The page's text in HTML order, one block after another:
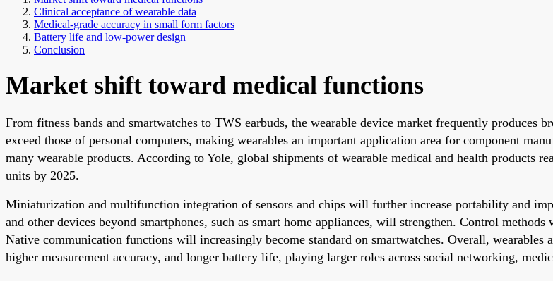
Clinical acceptance of wearable data
Medical-grade accuracy in small form factors
Battery life and low-power design
Conclusion
Market shift toward medical functions
From fitness bands and smartwatches to TWS earbuds, the wearable device market frequently produces
exceed those of personal computers, making wearables an important application area for component
many wearable products. According to Yole, global shipments of wearable medical and health products
units by 2025.
Miniaturization and multifunction integration of sensors and chips will further increase portability and
and other devices beyond smartphones, such as smart home appliances, will strengthen. Control
Native communication functions will increasingly become standard on smartwatches. Overall,
higher measurement accuracy, and longer battery life, playing larger roles across social networking,